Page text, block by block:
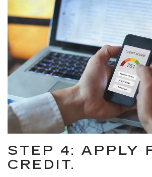
STEP 4: APPLY
CREDIT.